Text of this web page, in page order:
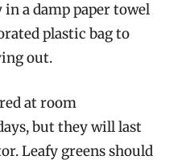
in a damp paper towel
plastic bag to
out.
at room
but they will last
Leafy greens should